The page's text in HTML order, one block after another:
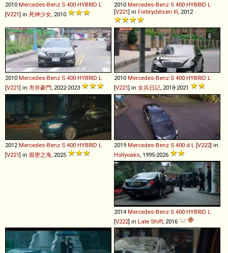
2010 Mercedes-Benz S 400 HYBRID L
[V221] in 死神少女 , 2010
2010 Mercedes-Benz S 400 HYBRID L
[V221] in Forbrydelsen III , 2012
2010 Mercedes-Benz S 400 HYBRID L
[V221] in 市井豪門, 2022-2023
2010 Mercedes-Benz S 400 HYBRID L
[V221] in 女兵日記, 2018-2021
2012Mercedes-Benz S 400 HYBRID L
[V221] in 親密之海, 2025
2019 Mercedes-Benz S 400 d L [V222] in
Hollyoaks, 1995-2026
2014 Mercedes-Benz S 400 HYBRID L
[V222] in Late Shift, 2016